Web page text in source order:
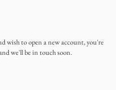
wish to open a new account, you're
we'll be in touch soon.